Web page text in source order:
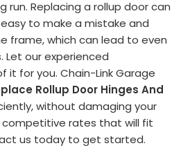
run. Replacing a rollup door can
to make a mistake and
frame, which can lead to even
Let our experienced
it for you. Chain-Link Garage
Rollup Door Hinges And
without damaging your
competitive rates that will fit
us today to get started.